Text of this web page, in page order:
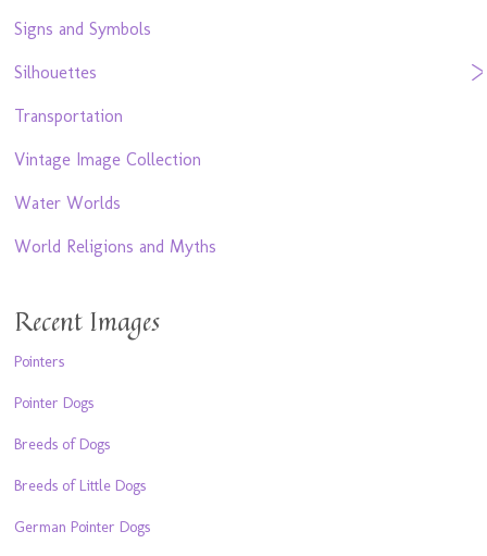
Signs and Symbols
Silhouettes
Transportation
Vintage Image Collection
Water Worlds
World Religions and Myths
Recent Images
Pointers
Pointer Dogs
Breeds of Dogs
Breeds of Little Dogs
German Pointer Dogs